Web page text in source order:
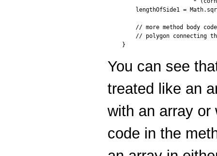
lengthOfSide1 =
// more method body
// polygon connecting
You can see
treated like an
with an array or
code in the